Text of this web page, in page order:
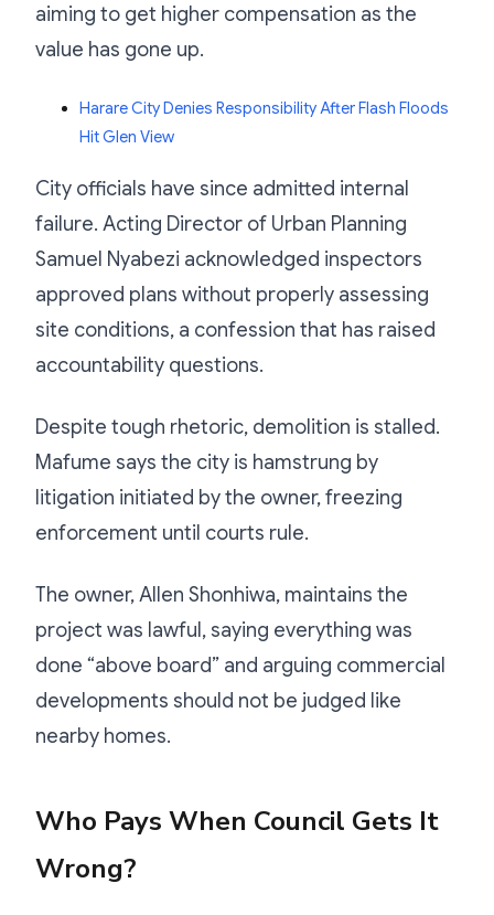
aiming to get higher compensation as the
value has gone up.
Harare City Denies Responsibility After Flash Floods
Hit Glen View
City officials have since admitted internal
failure. Acting Director of Urban Planning
Samuel Nyabezi acknowledged inspectors
approved plans without properly assessing
site conditions, a confession that has raised
accountability questions.
Despite tough rhetoric, demolition is stalled.
Mafume says the city is hamstrung by
litigation initiated by the owner, freezing
enforcement until courts rule.
The owner, Allen Shonhiwa, maintains the
project was lawful, saying everything was
done “above board” and arguing commercial
developments should not be judged like
nearby homes.
Who Pays When Council Gets It
Wrong?